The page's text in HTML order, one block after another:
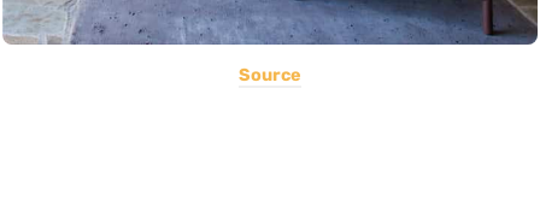
Source